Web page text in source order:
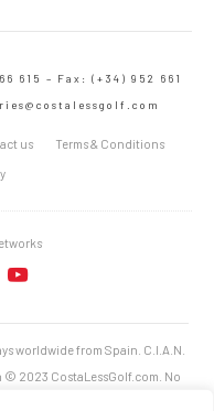
615 – Fax: (+34) 952 661
us Terms & Conditions
worldwide from Spain. C.I.A.N.
© 2023 CostaLessGolf.com. No